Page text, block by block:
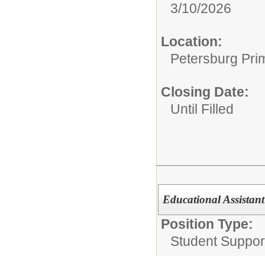
3/10/2026
Location:
Petersburg
Closing Date:
Until Filled
Educational Assistant
Position Type:
Student